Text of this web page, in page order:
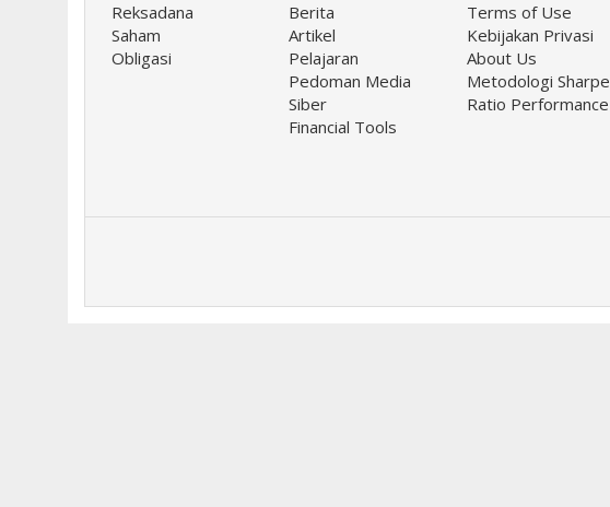
Reksadana
Saham
Obligasi
Berita
Artikel
Pelajaran
Pedoman Media
Siber
Financial Tools
Terms of Use
Kebijakan Privasi
About Us
Metodologi Sharpe
Ratio Performance